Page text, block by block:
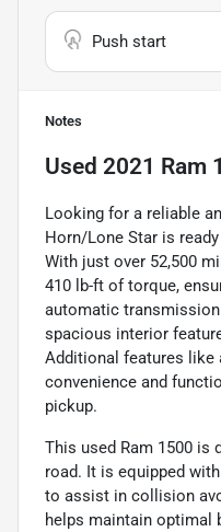
Push start
Notes
Used 2021 Ram
Looking for a reliable
Horn/Lone Star is
With just over 52,500
410 lb-ft of torque,
automatic
spacious interior
Additional features like
convenience and
pickup.
This used Ram 1500 is
road. It is equipped
to assist in collision
helps maintain optimal